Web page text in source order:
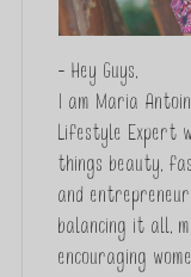
- Hey Guys,
I am Maria
Lifestyle Expert
things beauty,
and
balancing it all,
encouraging